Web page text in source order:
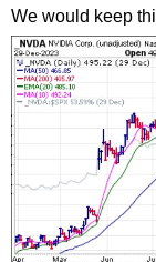
We would keep